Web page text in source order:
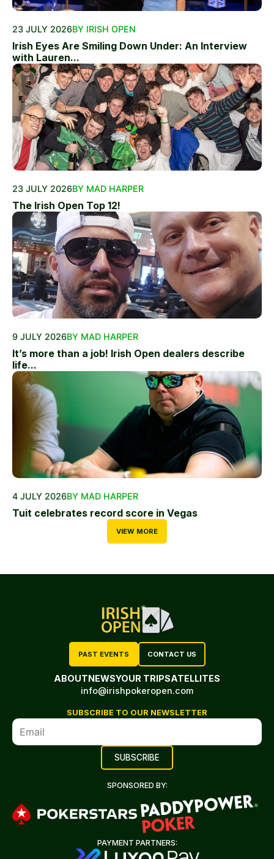
23 JULY 2026BY IRISH OPEN
Irish Eyes Are Smiling Down Under: An Interview
with Lauren...
23 JULY 2026BY MAD HARPER
The Irish Open Top 12!
9 JULY 2026BY MAD HARPER
It’s more than a job! Irish Open dealers describe
life...
4 JULY 2026BY MAD HARPER
Tuit celebrates record score in Vegas
VIEW MORE
PAST EVENTS CONTACT US
ABOUTNEWSYOUR TRIPSATELLITES
info@irishpokeropen.com
SUBSCRIBE TO OUR NEWSLETTER
SPONSORED BY:
PAYMENT PARTNERS: